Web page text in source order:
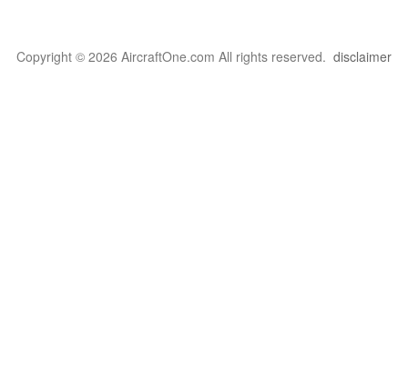
Copyright © 2026 AircraftOne.com All rights reserved. disclaimer